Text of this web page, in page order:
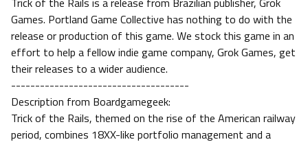
Games. Portland Game Collective has nothing to do with the
release or production of this game. We stock this game in an
effort to help a fellow indie game company, Grok Games, get
their releases to a wider audience.
-------------------------------------
Description from Boardgamegeek:
Trick of the Rails, themed on the rise of the American railway
period, combines 18XX-like portfolio management and a